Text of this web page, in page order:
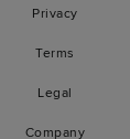
Privacy
Terms
Legal
Company